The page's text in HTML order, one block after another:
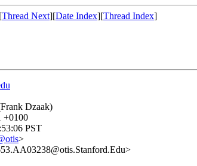
Thread Next][Date Index][Thread Index]
Dzaak)
+0100
PST
>